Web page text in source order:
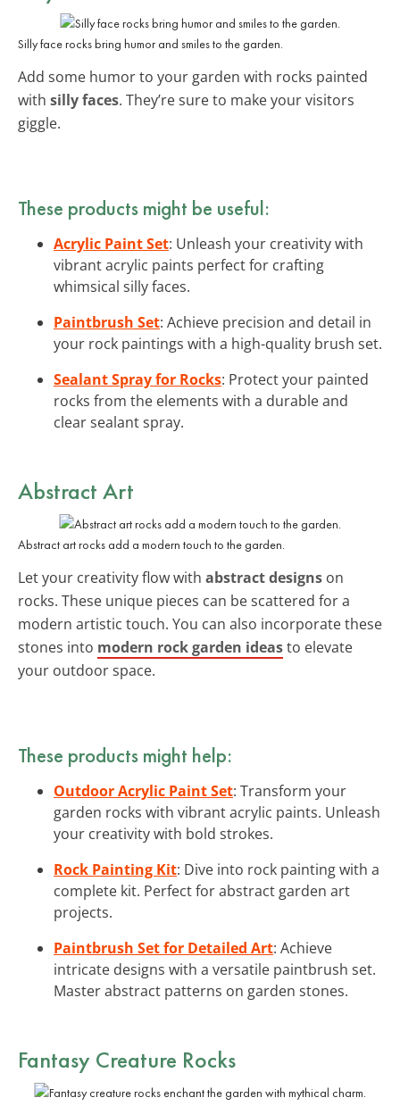
Silly face rocks bring humor and smiles to the garden.
Add some humor to your garden with rocks painted
with silly faces. They’re sure to make your visitors
giggle.
These products might be useful:
Acrylic Paint Set: Unleash your creativity with
vibrant acrylic paints perfect for crafting
whimsical silly faces.
Paintbrush Set: Achieve precision and detail in
your rock paintings with a high-quality brush set.
Sealant Spray for Rocks: Protect your painted
rocks from the elements with a durable and
clear sealant spray.
Abstract Art
Abstract art rocks add a modern touch to the garden.
Let your creativity flow with abstract designs on
rocks. These unique pieces can be scattered for a
modern artistic touch. You can also incorporate these
stones into modern rock garden ideasto elevate
your outdoor space.
These products might help:
Outdoor Acrylic Paint Set: Transform your
garden rocks with vibrant acrylic paints. Unleash
your creativity with bold strokes.
Rock Painting Kit: Dive into rock painting with a
complete kit. Perfect for abstract garden art
projects.
Paintbrush Set for Detailed Art: Achieve
intricate designs with a versatile paintbrush set.
Master abstract patterns on garden stones.
Fantasy Creature Rocks